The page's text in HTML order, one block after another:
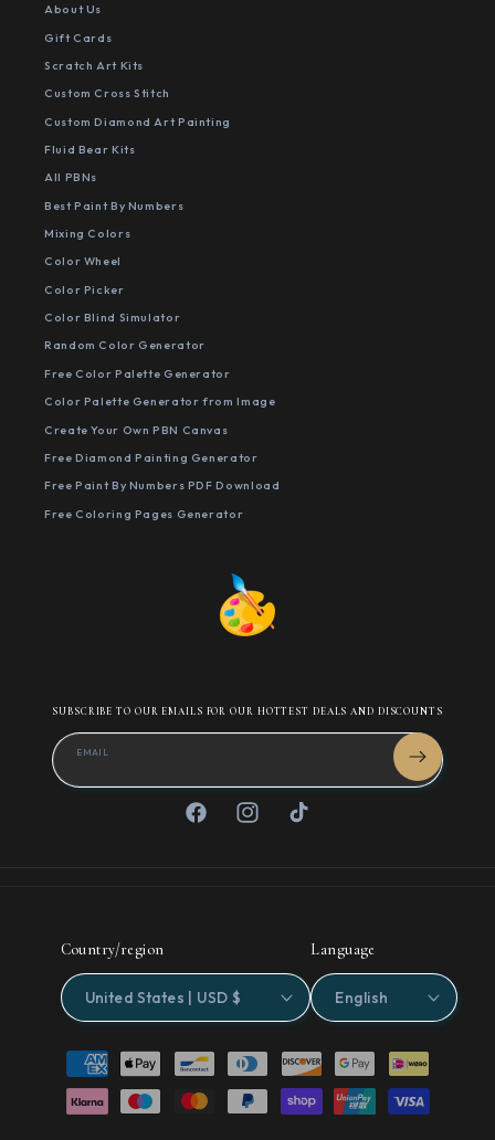
About Us
Gift Cards
Scratch Art Kits
Custom Cross Stitch
Custom Diamond Art Painting
Fluid Bear Kits
All PBNs
Best Paint By Numbers
Mixing Colors
Color Wheel
Color Picker
Color Blind Simulator
Random Color Generator
Free Color Palette Generator
Color Palette Generator from Image
Create Your Own PBN Canvas
Free Diamond Painting Generator
Free Paint By Numbers PDF Download
Free Coloring Pages Generator
SUBSCRIBE TO OUR EMAILS FOR OUR HOTTEST DEALS AND DISCOUNTS
EMAIL
FacebookInstagramTikTok
Country/region
United States | USD $
Language
English
Payment
methods